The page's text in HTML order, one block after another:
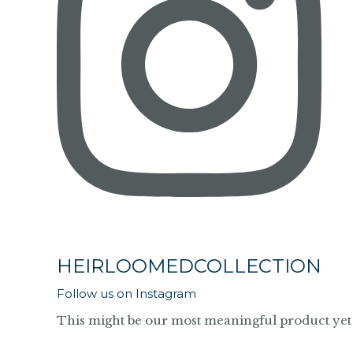
HEIRLOOMEDCOLLECTION
Follow us on Instagram
This might be our most meaningful product yet